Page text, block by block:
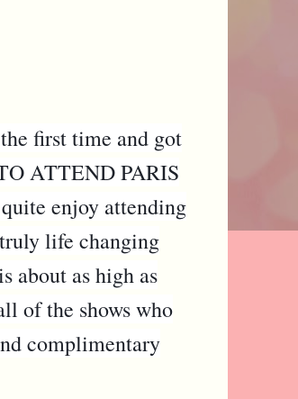
first time and got
ATTEND PARIS
enjoy attending
life changing
about as high as
of the shows who
complimentary